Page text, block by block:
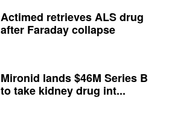
Actimed retrieves ALS drug
after Faraday collapse
Mironid lands $46M Series B
to take kidney drug int...